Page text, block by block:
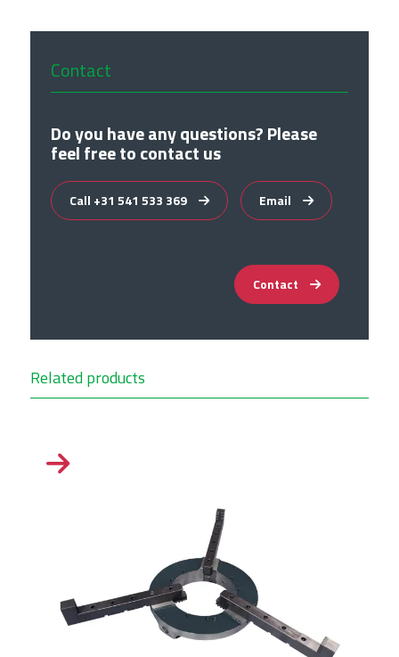
Contact
Do you have any questions? Please
feel free to contact us
Call +31 541 533 369 Email
Contact
Related products